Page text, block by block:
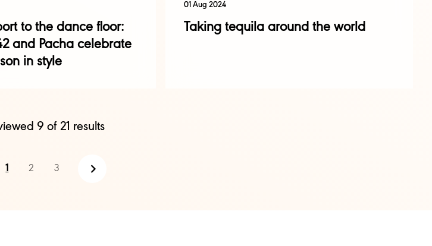
to the dance floor:
and Pacha celebrate
in style
01 Aug 2024
Taking tequila around the world
9 of 21 results
1 2 3